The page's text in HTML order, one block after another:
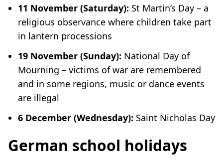
11 November (Saturday): St Martin’s Day – a
religious observance where children take part
in lantern processions
19 November (Sunday): National Day of
Mourning – victims of war are remembered
and in some regions, music or dance events
are illegal
6 December (Wednesday): Saint Nicholas Day
German school holidays